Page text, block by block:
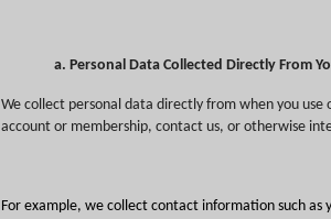
a. Personal Data Collected Directly From
We collect personal data directly from when you
account or membership, contact us, or otherwise
For example, we collect contact information such